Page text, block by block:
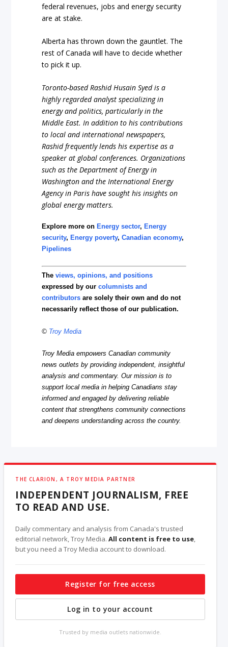
federal revenues, jobs and energy security
are at stake.
Alberta has thrown down the gauntlet. The
rest of Canada will have to decide whether
to pick it up.
Toronto-based Rashid Husain Syed is a
highly regarded analyst specializing in
energy and politics, particularly in the
Middle East. In addition to his contributions
to local and international newspapers,
Rashid frequently lends his expertise as a
speaker at global conferences. Organizations
such as the Department of Energy in
Washington and the International Energy
Agency in Paris have sought his insights on
global energy matters.
Explore more on Energy sector, Energy
security, Energy poverty,Canadian economy,
Pipelines
Theviews, opinions, and positions
expressed by ourcolumnists and
contributors are solely their own and do not
necessarily reflect those of our publication.
© Troy Media
Troy Media empowers Canadian community
news outlets by providing independent, insightful
analysis and commentary. Our mission is to
support local media in helping Canadians stay
informed and engaged by delivering reliable
content that strengthens community connections
and deepens understanding across the country.
THE CLARION, A TROY MEDIA PARTNER
INDEPENDENT JOURNALISM, FREE
TO READ AND USE.
Daily commentary and analysis from Canada's trusted
editorial network, Troy Media.All content is free to use,
but you need a Troy Media account to download.
Register for free access
Log in to your account
Trusted by media outlets nationwide.